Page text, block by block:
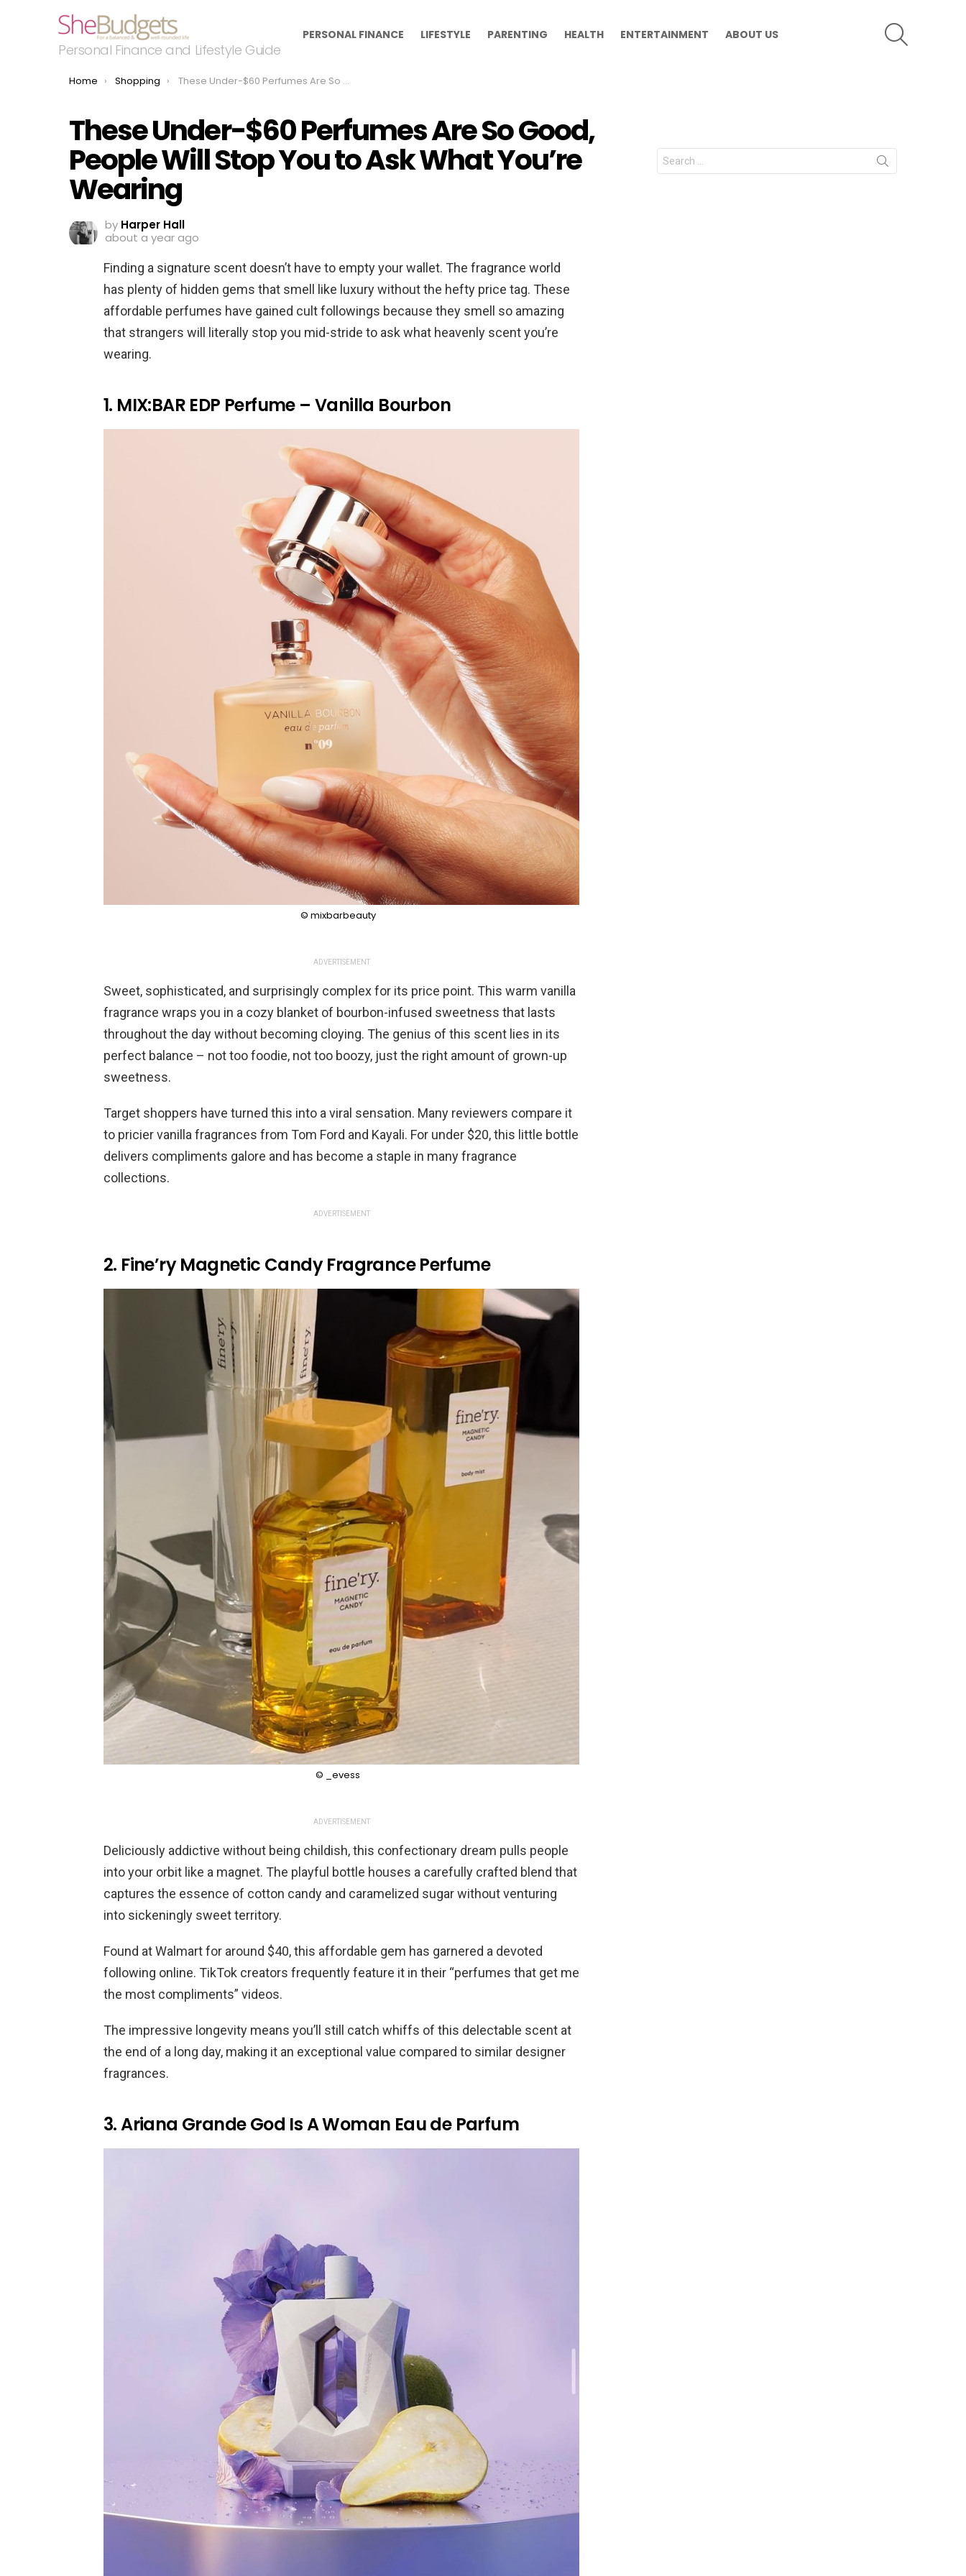
Personal Finance and Lifestyle Guide
PERSONAL FINANCE LIFESTYLE PARENTING HEALTH ENTERTAINMENT ABOUT US
You are here:
Home Shopping These Under-$60 Perfumes Are So Good, People Will Stop You to Ask What You’re Wearing
These Under-$60 Perfumes Are So Good,
People Will Stop You to Ask What You’re
Wearing
by Harper Hall
about a year ago
Finding a signature scent doesn’t have to empty your wallet. The fragrance world
has plenty of hidden gems that smell like luxury without the hefty price tag. These
affordable perfumes have gained cult followings because they smell so amazing
that strangers will literally stop you mid-stride to ask what heavenly scent you’re
wearing.
1. MIX:BAR EDP Perfume – Vanilla Bourbon
© mixbarbeauty
ADVERTISEMENT
Sweet, sophisticated, and surprisingly complex for its price point. This warm vanilla
fragrance wraps you in a cozy blanket of bourbon-infused sweetness that lasts
throughout the day without becoming cloying. The genius of this scent lies in its
perfect balance – not too foodie, not too boozy, just the right amount of grown-up
sweetness.
Target shoppers have turned this into a viral sensation. Many reviewers compare it
to pricier vanilla fragrances from Tom Ford and Kayali. For under $20, this little bottle
delivers compliments galore and has become a staple in many fragrance
collections.
ADVERTISEMENT
2. Fine’ry Magnetic Candy Fragrance Perfume
© _evess
ADVERTISEMENT
Deliciously addictive without being childish, this confectionary dream pulls people
into your orbit like a magnet. The playful bottle houses a carefully crafted blend that
captures the essence of cotton candy and caramelized sugar without venturing
into sickeningly sweet territory.
Found at Walmart for around $40, this affordable gem has garnered a devoted
following online. TikTok creators frequently feature it in their “perfumes that get me
the most compliments” videos.
The impressive longevity means you’ll still catch whiffs of this delectable scent at
the end of a long day, making it an exceptional value compared to similar designer
fragrances.
3. Ariana Grande God Is A Woman Eau de Parfum
Search
for: